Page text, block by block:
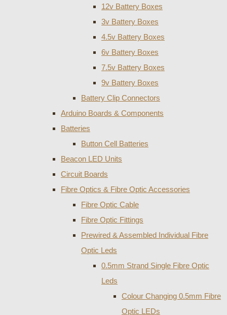
12v Battery Boxes
3v Battery Boxes
4.5v Battery Boxes
6v Battery Boxes
7.5v Battery Boxes
9v Battery Boxes
Battery Clip Connectors
Arduino Boards & Components
Batteries
Button Cell Batteries
Beacon LED Units
Circuit Boards
Fibre Optics & Fibre Optic Accessories
Fibre Optic Cable
Fibre Optic Fittings
Prewired & Assembled Individual Fibre
Optic Leds
0.5mm Strand Single Fibre Optic
Leds
Colour Changing 0.5mm Fibre
Optic LEDs